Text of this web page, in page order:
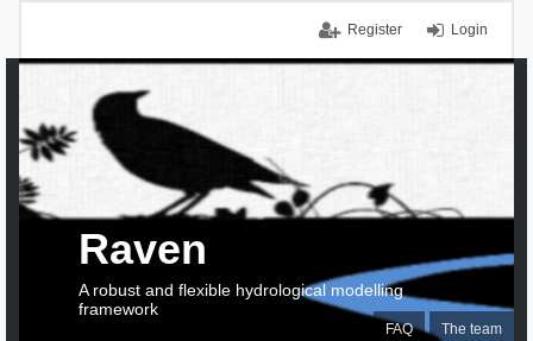
Login
Register
FAQ The team
Raven
A robust and flexible hydrological modelling
framework